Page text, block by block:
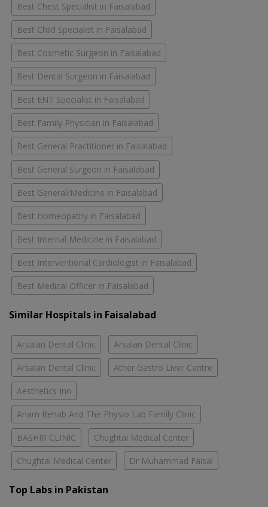
Best Chest Specialist in Faisalabad
Best Child Specialist in Faisalabad
Best Cosmetic Surgeon in Faisalabad
Best Dental Surgeon in Faisalabad
Best ENT Specialist in Faisalabad
Best Family Physician in Faisalabad
Best General Practitioner in Faisalabad
Best General Surgeon in Faisalabad
Best General/Medicine in Faisalabad
Best Homeopathy in Faisalabad
Best Internal Medicine in Faisalabad
Best Interventional Cardiologist in Faisalabad
Best Medical Officer in Faisalabad
Similar Hospitals in Faisalabad
Arsalan Dental Clinic Arsalan Dental Clinic
Arsalan Dental Clinic Ather Gastro Liver Centre
Aesthetics Inn
Anam Rehab And The Physio Lab Family Clinic
BASHIR CLINIC Chughtai Medical Center
Chughtai Medical Center Dr Muhammad Faisal
Top Labs in Pakistan